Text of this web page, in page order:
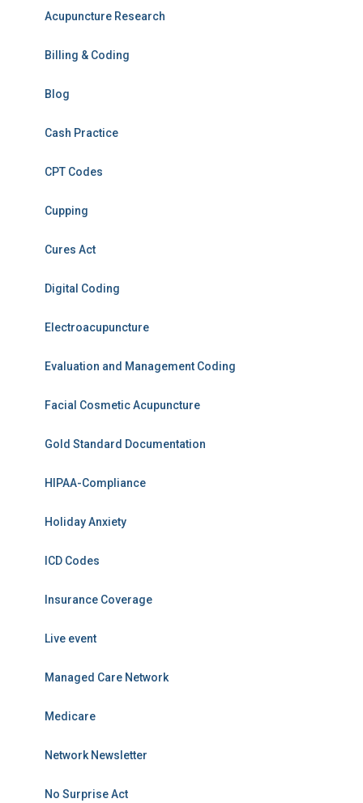
Acupuncture Research
Billing & Coding
Blog
Cash Practice
CPT Codes
Cupping
Cures Act
Digital Coding
Electroacupuncture
Evaluation and Management Coding
Facial Cosmetic Acupuncture
Gold Standard Documentation
HIPAA-Compliance
Holiday Anxiety
ICD Codes
Insurance Coverage
Live event
Managed Care Network
Medicare
Network Newsletter
No Surprise Act